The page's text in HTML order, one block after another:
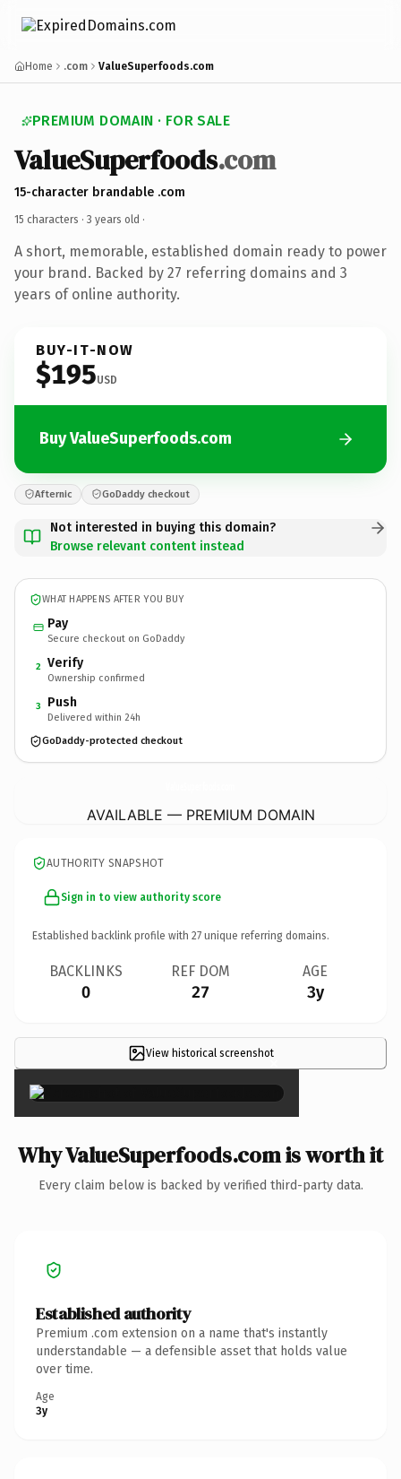
Home .com ValueSuperfoods.com
PREMIUM DOMAIN · FOR SALE
ValueSuperfoods.com
15-character brandable .com
15 characters · 3 years old ·
A short, memorable, established domain ready to power
your brand. Backed by 27 referring domains and 3
years of online authority.
BUY-IT-NOW
$195USD
Buy ValueSuperfoods.com
Afternic GoDaddy checkout
Not interested in buying this domain?
Browse relevant content instead
WHAT HAPPENS AFTER YOU BUY
Pay
Secure checkout on GoDaddy
2 Verify
Ownership confirmed
3 Push
Delivered within 24h
GoDaddy-protected checkout
AVAILABLE — PREMIUM DOMAIN
AUTHORITY SNAPSHOT
Sign in to view authority score
Established backlink profile with 27 unique referring domains.
BACKLINKS
0
REF DOM
27
AGE
3y
View historical screenshot×
Why ValueSuperfoods.com is worth it
Every claim below is backed by verified third-party data.
Established authority
Premium .com extension on a name that's instantly
understandable — a defensible asset that holds value
over time.
Age
3y